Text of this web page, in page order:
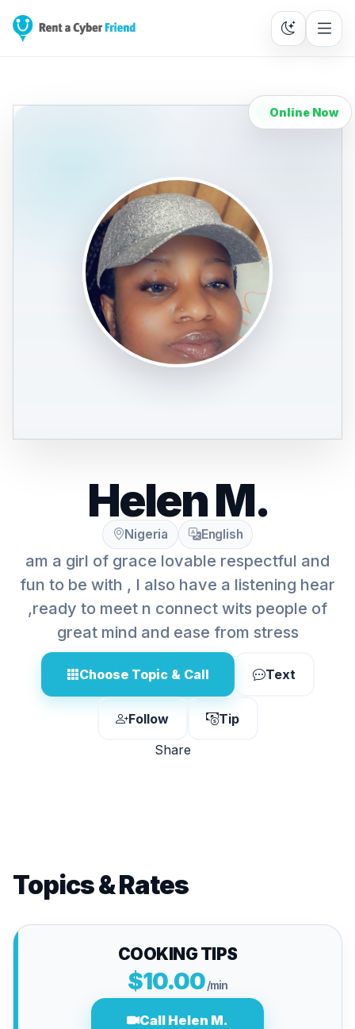
Online Now
Helen M.
Nigeria English
am a girl of grace lovable respectful and
fun to be with , I also have a listening hear
,ready to meet n connect wits people of
great mind and ease from stress
Choose Topic & Call Text
Follow
Tip
Share
Topics & Rates
COOKING TIPS
$10.00/min
Call Helen M.